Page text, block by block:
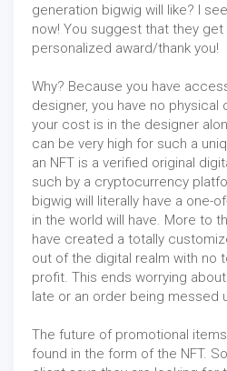
generation bigwig will like? I
now! You suggest that they get
personalized award/thank you!
Why? Because you have
designer, you have no
your cost is in the designer
can be very high for such a
an NFT is a verified original
such by a cryptocurrency
bigwig will literally have a one-
in the world will have. More to
have created a totally
out of the digital realm with no
profit. This ends worrying
late or an order being messed
The future of promotional
found in the form of the NFT.